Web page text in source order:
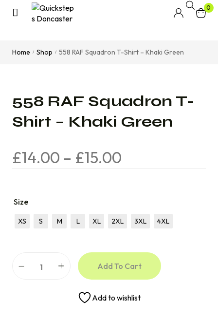
0
Home / Shop / 558 RAF Squadron T-Shirt – Khaki Green
558 RAF Squadron T-
Shirt – Khaki Green
£14.00 – £15.00
Size
XS S M L XL 2XL 3XL 4XL
Add To Cart
Add to wishlist